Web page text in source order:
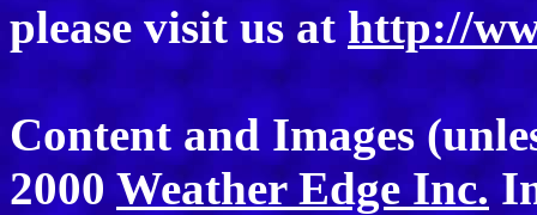
please visit us at http://
Content and Images
2000 Weather Edge Inc.